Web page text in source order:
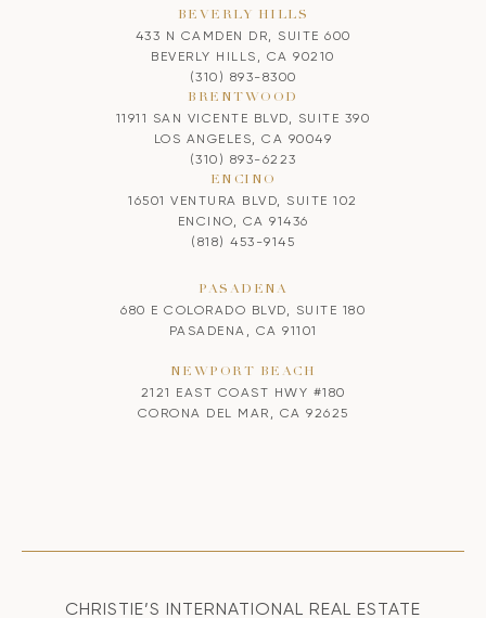
BEVERLY HILLS
433 N CAMDEN DR, SUITE 600
BEVERLY HILLS, CA 90210
(310) 893-8300
BRENTWOOD
11911 SAN VICENTE BLVD, SUITE 390
LOS ANGELES, CA 90049
(310) 893-6223
ENCINO
16501 VENTURA BLVD, SUITE 102
ENCINO, CA 91436
(818) 453-9145
PASADENA
680 E COLORADO BLVD, SUITE 180
PASADENA, CA 91101
NEWPORT BEACH
2121 EAST COAST HWY #180
CORONA DEL MAR, CA 92625
CHRISTIE’S INTERNATIONAL REAL ESTATE